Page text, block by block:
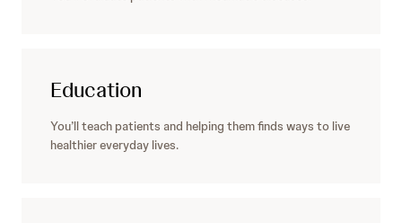
Education
You’ll teach patients and helping them finds ways to live
healthier everyday lives.